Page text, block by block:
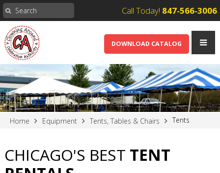
Call Today! 847-566-3006
DOWNLOAD CATALOG
Home Equipment Tents, Tables & Chairs Tents
CHICAGO'S BEST TENT